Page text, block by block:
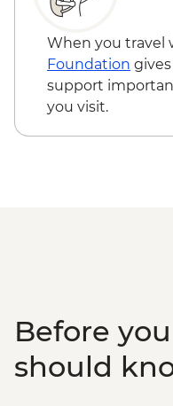
When you travel
Foundation
support
you visit.
Before
should